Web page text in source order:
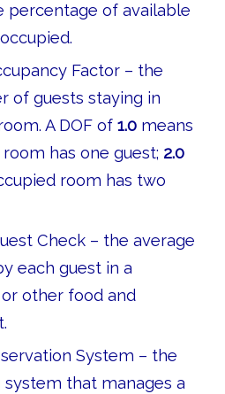
percentage of available
Factor – the
of guests staying in
A DOF of 1.0means
has one guest; 2.0
room has two
Check – the average
each guest in a
other food and
System – the
that manages a